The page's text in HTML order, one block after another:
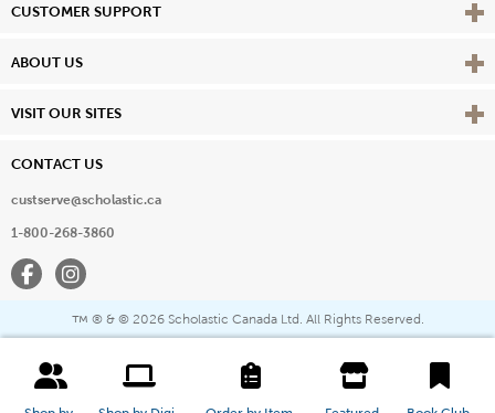
CUSTOMER SUPPORT View
ABOUT US View
VISIT OUR SITES View
CONTACT US
custserve@scholastic.ca
1-800-268-3860
FacebookInstagram
™ ® & © 2026 Scholastic Canada Ltd. All Rights Reserved.